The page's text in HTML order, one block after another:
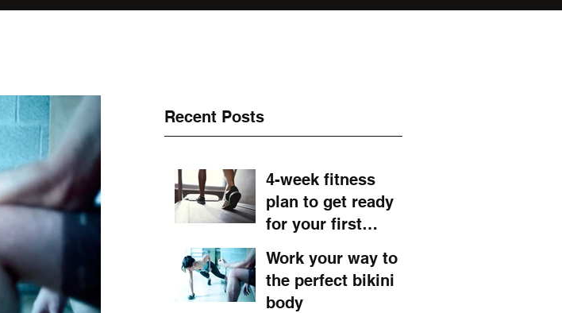
Recent Posts
4-week fitness
plan to get ready
for your first
Work your way to
the perfect bikini
body